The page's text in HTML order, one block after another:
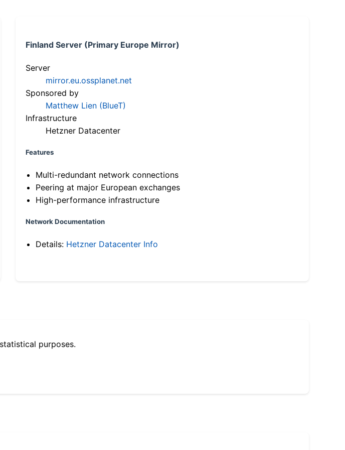
Finland Server (Primary Europe Mirror)
Server
mirror.eu.ossplanet.net
Sponsored by
Matthew Lien (BlueT)
Infrastructure
Hetzner Datacenter
Features
Multi-redundant network connections
Peering at major European exchanges
High-performance infrastructure
Network Documentation
Details: Hetzner Datacenter Info
purposes.